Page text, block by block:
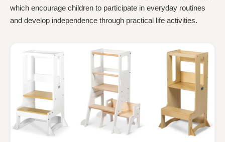
which encourage children to participate in everyday routines
and develop independence through practical life activities.